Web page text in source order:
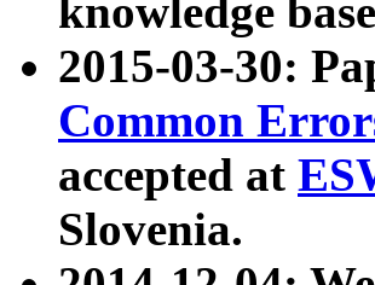
knowledge
2015-03-30:
Common
accepted at
Slovenia.